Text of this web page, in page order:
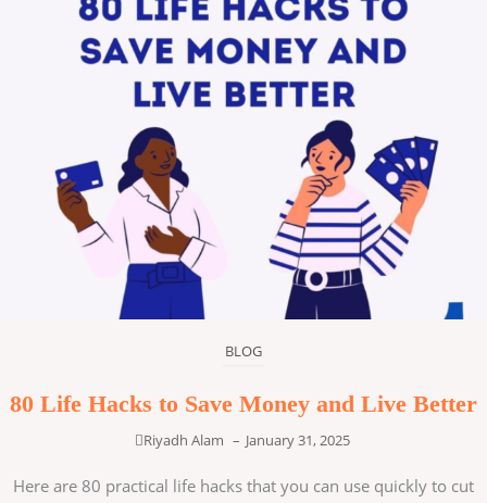
BLOG
80 Life Hacks to Save Money and Live Better
Riyadh Alam – January 31, 2025
Here are 80 practical life hacks that you can use quickly to cut